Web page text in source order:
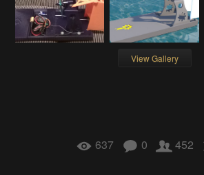
View Gallery
637 0 452